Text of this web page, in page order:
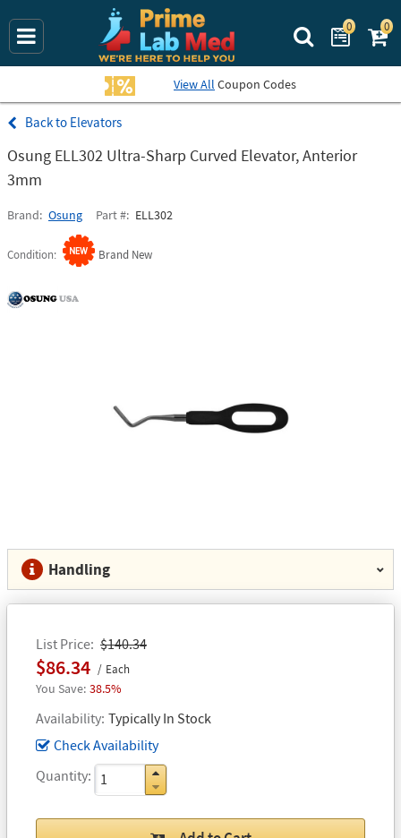
Search Prime
0 0
View All Coupon Codes
Elevators
Osung ELL302 Ultra-Sharp Curved Elevator, Anterior
3mm
Brand Osung Part # ELL302
Condition Brand New
Handling
List Price $140.34
$86.34 Each
38.5%
Availability Typically In Stock
Check Availability
Quantity